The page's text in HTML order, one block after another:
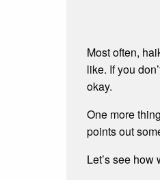
Most often,
like. If you
okay.
One more
points out
Let’s see